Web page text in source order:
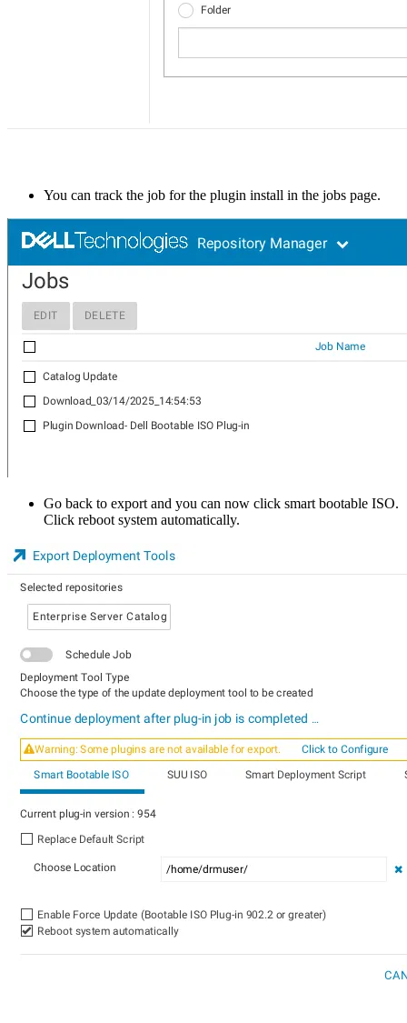
You can track the job for the plugin install in the jobs page.
Go back to export and you can now click smart bootable ISO.
Click reboot system automatically.